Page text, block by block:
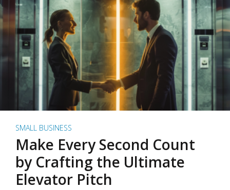
SMALL BUSINESS
Make Every Second Count
by Crafting the Ultimate
Elevator Pitch